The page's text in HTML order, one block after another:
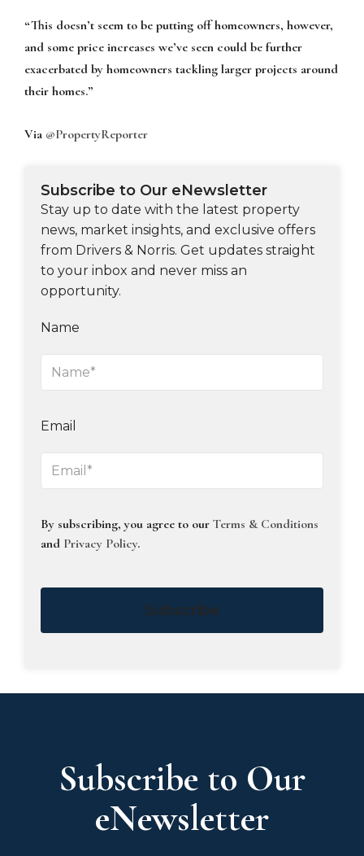
“This doesn’t seem to be putting off homeowners, however,
and some price increases we’ve seen could be further
exacerbated by homeowners tackling larger projects around
their homes.”
Via @PropertyReporter
Subscribe to Our eNewsletter
Stay up to date with the latest property
news, market insights, and exclusive offers
from Drivers & Norris. Get updates straight
to your inbox and never miss an
opportunity.
Name
Email
By subscribing, you agree to our Terms & Conditions
and Privacy Policy.
Subscribe
Subscribe to Our
eNewsletter